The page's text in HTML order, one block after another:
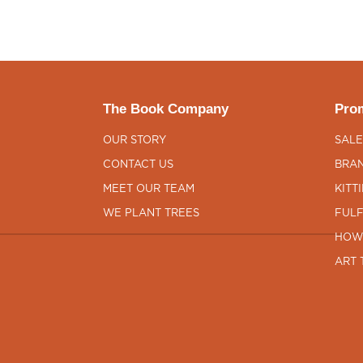
The Book Company
OUR STORY
CONTACT US
MEET OUR TEAM
WE PLANT TREES
ART